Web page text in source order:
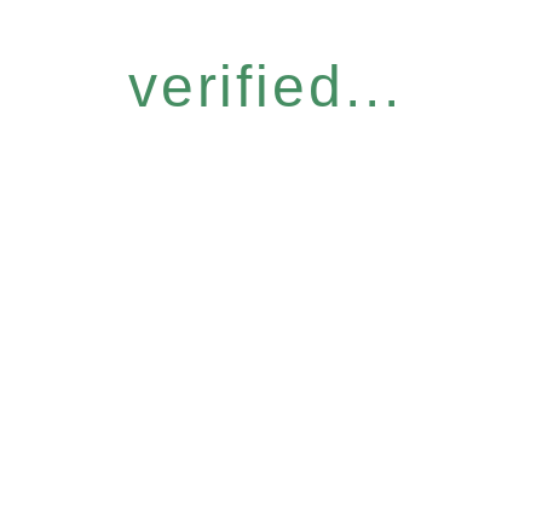
verified...